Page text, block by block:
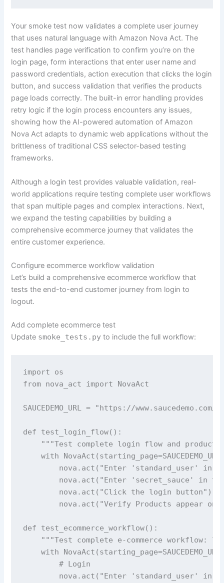
Your smoke test now validates a complete user journey
that uses natural language with Amazon Nova Act. The
test handles page verification to confirm you’re on the
login page, form interactions that enter user name and
password credentials, action execution that clicks the login
button, and success validation that verifies the products
page loads correctly. The built-in error handling provides
retry logic if the login process encounters any issues,
showing how the AI-powered automation of Amazon
Nova Act adapts to dynamic web applications without the
brittleness of traditional CSS selector-based testing
frameworks.
Although a login test provides valuable validation, real-
world applications require testing complete user workflows
that span multiple pages and complex interactions. Next,
we expand the testing capabilities by building a
comprehensive ecommerce journey that validates the
entire customer experience.
Configure ecommerce workflow validation
Let’s build a comprehensive ecommerce workflow that
tests the end-to-end customer journey from login to
logout.
Add complete ecommerce test
Update smoke_tests.py to include the full workflow:
import os
from nova_act import NovaAct
SAUCEDEMO_URL = "https://www.saucedemo.com/"
def test_login_flow():
"""Test complete login flow and product
with
nova.act("Enter 'standard_user' in
nova.act("Enter 'secret_sauce' in
        nova.act("Click the login button")
nova.act("Verify Products appear on
def test_ecommerce_workflow():
"""Test complete e-commerce workflow:
with
        # Login
nova.act("Enter 'standard_user' in